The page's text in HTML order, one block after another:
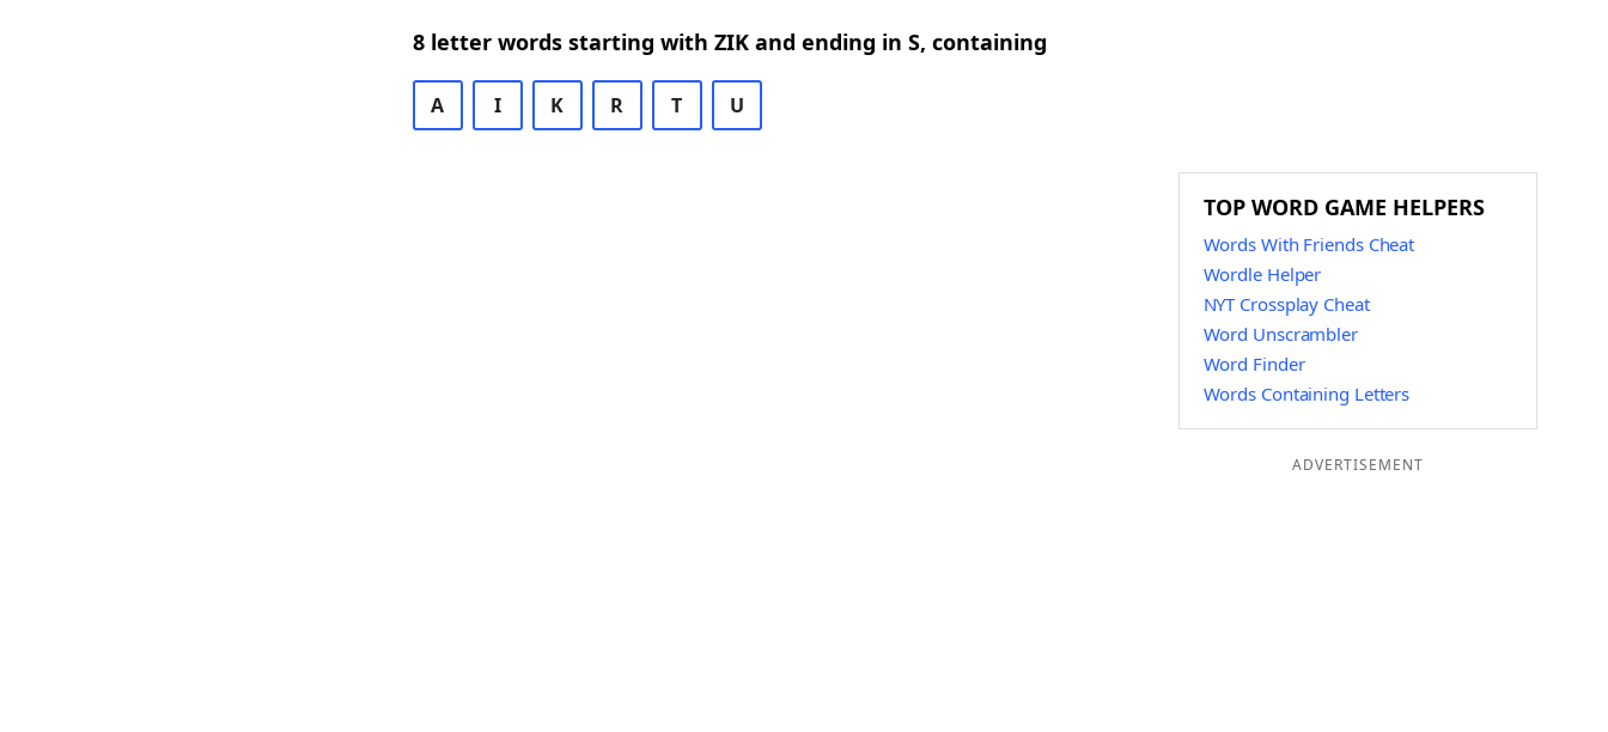
8 letter words starting with ZIK and ending in S, containing
A I K R T U
TOP WORD GAME HELPERS
Words With Friends Cheat
Wordle Helper
NYT Crossplay Cheat
Word Unscrambler
Word Finder
Words Containing Letters
ADVERTISEMENT